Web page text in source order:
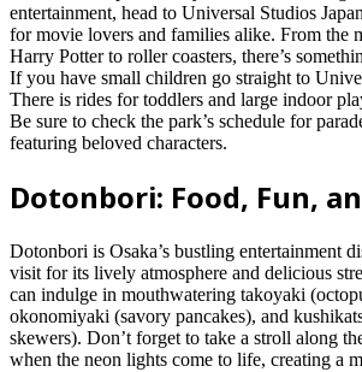
entertainment, head to Universal Studios
for movie lovers and families alike. From the
Harry Potter to roller coasters, there’s
If you have small children go straight to
There is rides for toddlers and large indoor
Be sure to check the park’s schedule for
featuring beloved characters.
Dotonbori: Food, Fun,
Dotonbori is Osaka’s bustling entertainment
visit for its lively atmosphere and delicious
can indulge in mouthwatering takoyaki
okonomiyaki (savory pancakes), and
skewers). Don’t forget to take a stroll along
when the neon lights come to life, creating a